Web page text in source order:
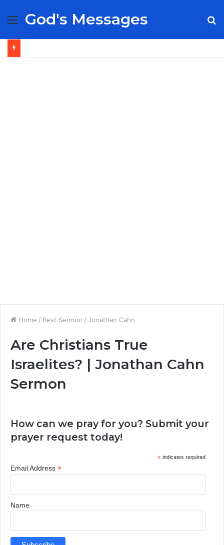
Menu
God's Messages
Home / Best Sermon / Jonathan Cahn
Are Christians True
Israelites? | Jonathan Cahn
Sermon
How can we pray for you? Submit your
prayer request today!
*indicates required
Email Address *
Name